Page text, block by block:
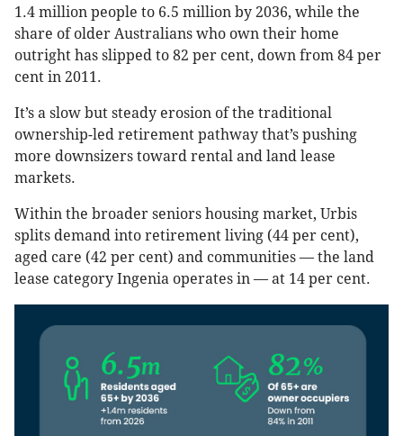
1.4 million people to 6.5 million by 2036, while the
share of older Australians who own their home
outright has slipped to 82 per cent, down from 84 per
cent in 2011.
It’s a slow but steady erosion of the traditional
ownership-led retirement pathway that’s pushing
more downsizers toward rental and land lease
markets.
Within the broader seniors housing market, Urbis
splits demand into retirement living (44 per cent),
aged care (42 per cent) and communities — the land
lease category Ingenia operates in — at 14 per cent.